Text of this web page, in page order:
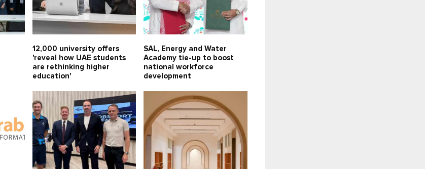
12,000 university offers
'reveal how UAE students
are rethinking higher
education'
SAL, Energy and Water
Academy tie-up to boost
national workforce
development